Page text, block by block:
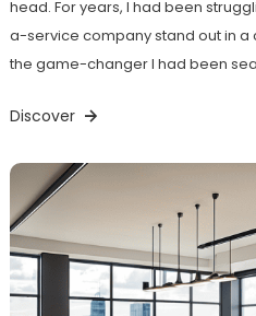
head. For years, I had been
a-service company stand out in a
the game-changer I had been
Discover